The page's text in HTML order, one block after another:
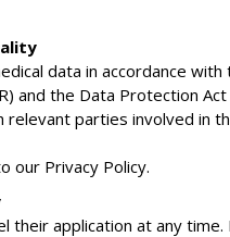
data in accordance with
and the Data Protection
relevant parties involved in
our Privacy Policy.
their application at any